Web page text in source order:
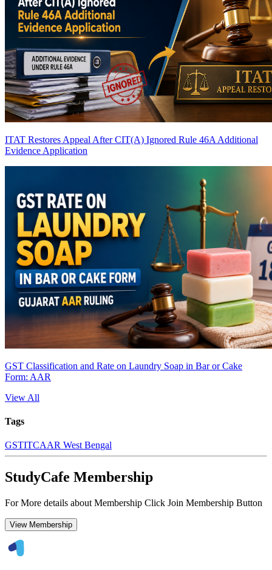
ITAT Restores Appeal After CIT(A) Ignored Rule 46A Additional
Evidence Application
GST Classification and Rate on Laundry Soap in Bar or Cake
Form: AAR
View All
Tags
GSTITCAAR West Bengal
StudyCafe Membership
For More details about Membership Click Join Membership Button
View Membership